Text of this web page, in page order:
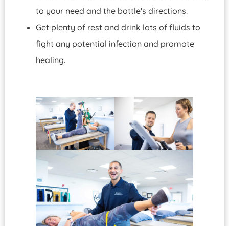
to your need and the bottle's directions.
Get plenty of rest and drink lots of fluids to
fight any potential infection and promote
healing.